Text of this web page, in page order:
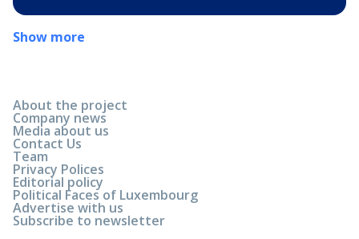
Show more
About the project
Company news
Media about us
Contact Us
Team
Privacy Polices
Editorial policy
Political Faces of Luxembourg
Advertise with us
Subscribe to newsletter